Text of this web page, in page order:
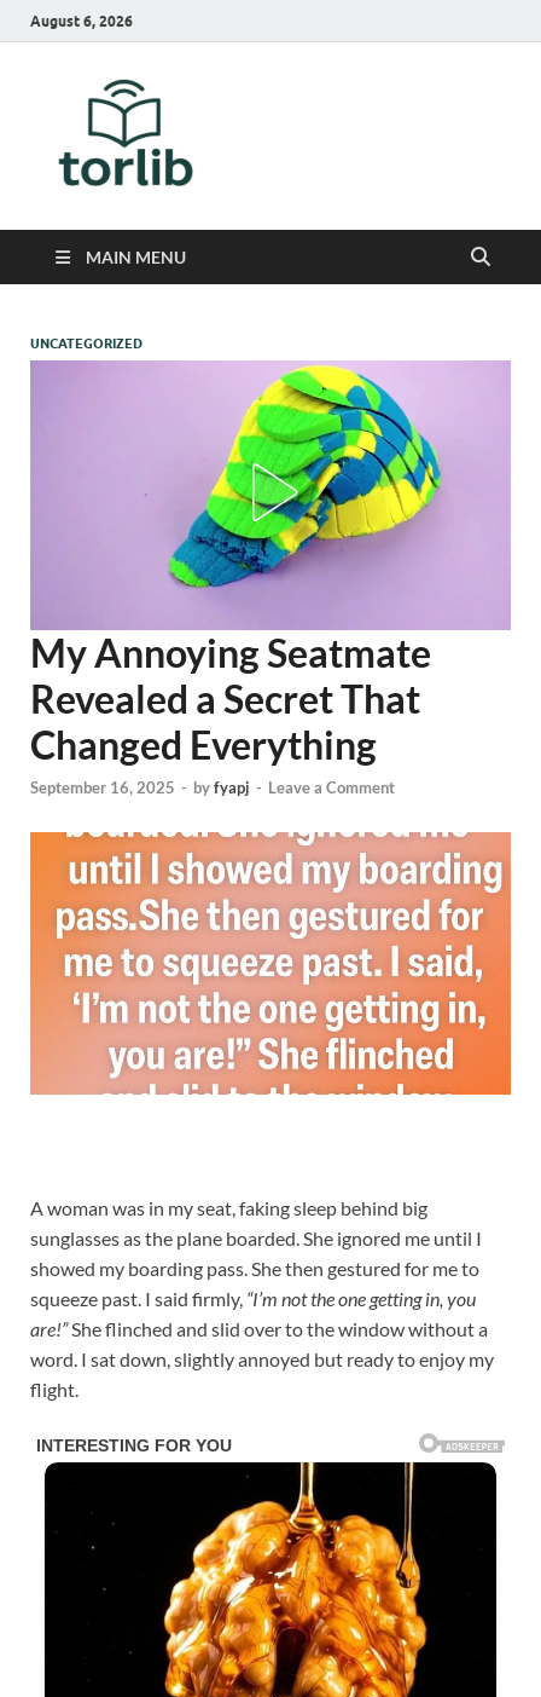
August 6, 2026
MAIN MENU
UNCATEGORIZED
My Annoying Seatmate
Revealed a Secret That
Changed Everything
September 16, 2025 - byfyapj - Leave a Comment
A woman was in my seat, faking sleep behind big
sunglasses as the plane boarded. She ignored me until I
showed my boarding pass. She then gestured for me to
squeeze past. I said firmly, “I’m not the one getting in, you
are!”She flinched and slid over to the window without a
word. I sat down, slightly annoyed but ready to enjoy my
flight.